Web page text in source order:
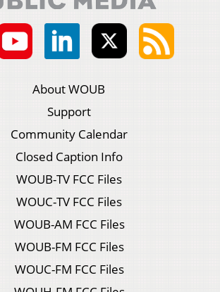
About WOUB
Support
Community Calendar
Closed Caption Info
WOUB-TV FCC Files
WOUC-TV FCC Files
WOUB-AM FCC Files
WOUB-FM FCC Files
WOUC-FM FCC Files